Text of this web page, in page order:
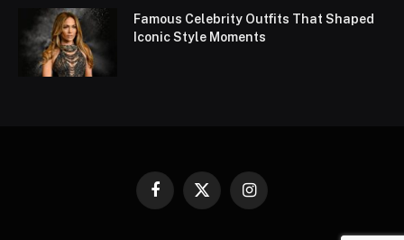
Famous Celebrity Outfits That Shaped
Iconic Style Moments
Facebook
X
Instagram